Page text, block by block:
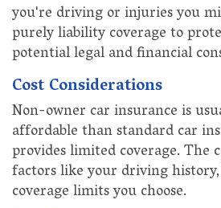
you're driving or injuries you
purely liability coverage to
potential legal and financial
Cost Considerations
Non-owner car insurance is
affordable than standard car
provides limited coverage. The
factors like your driving
coverage limits you choose.